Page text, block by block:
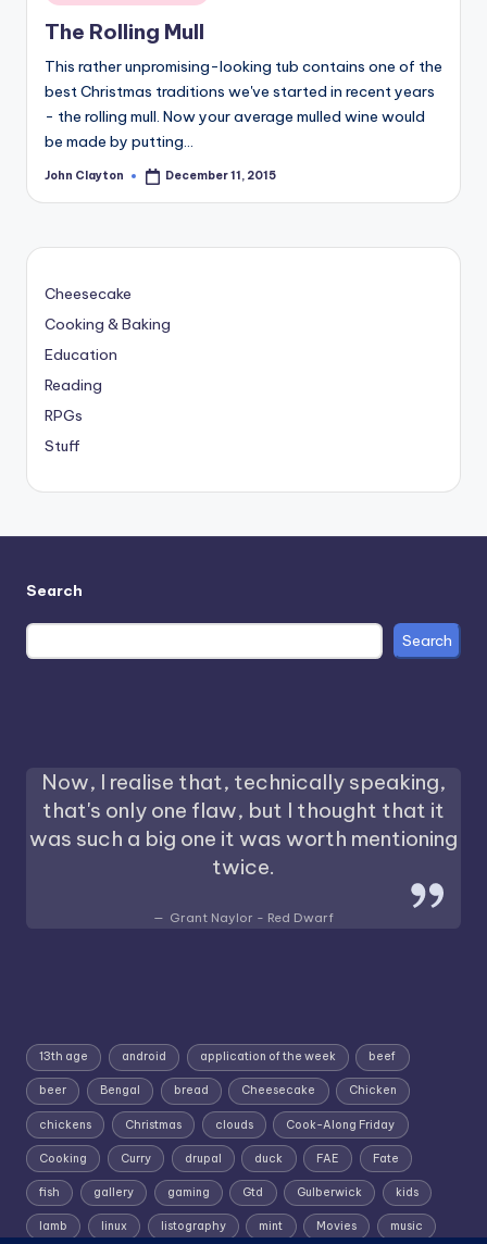
in
The Rolling Mull
This rather unpromising-looking tub contains one of the
best Christmas traditions we've started in recent years
- the rolling mull. Now your average mulled wine would
be made by putting…
Posted
John Clayton December 11, 2015
Cheesecake
Cooking & Baking
Education
Reading
RPGs
Stuff
Search
Search
Now, I realise that, technically speaking,
that's only one flaw, but I thought that it
was such a big one it was worth mentioning
twice.
Grant Naylor - Red Dwarf
13th age android application of the week beef
beer Bengal bread Cheesecake Chicken
chickens Christmas clouds Cook-Along Friday
Cooking Curry drupal duck FAE Fate
fish gallery gaming Gtd Gulberwick kids
lamb linux listography mint Movies music